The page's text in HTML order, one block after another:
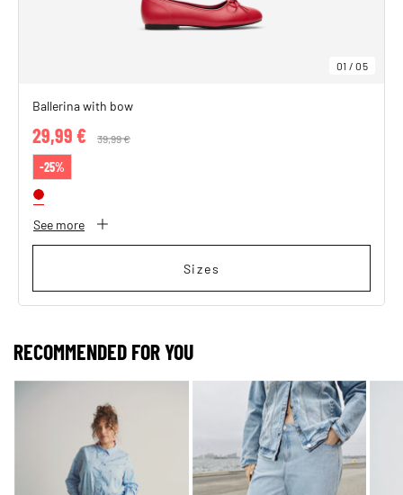
01 /05
Ballerina with bow
Price reduced from
39,99 €
29,99 €
-25%
See more
Sizes
RECOMMENDED FOR YOU